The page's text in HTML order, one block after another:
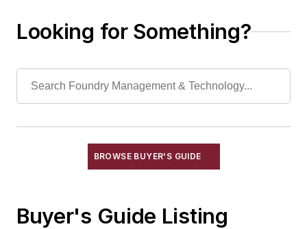
Feeders, Plate
Feeders, Screw
Gripping Modules
High Temperature Gripping Devices
Identification Systems
Looking for Something?
BROWSE BUYER'S GUIDE
Buyer's Guide Listing